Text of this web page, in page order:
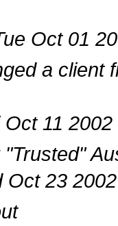
Oct 01
a client
Oct 11
Oct 23